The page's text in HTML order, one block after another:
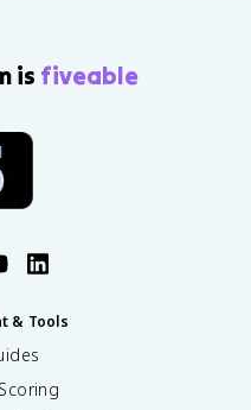
is fiveable
& Tools